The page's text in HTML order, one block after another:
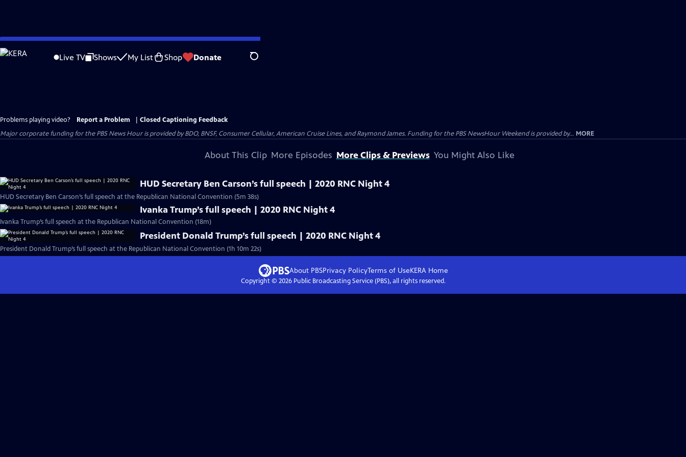
Skip
to
Live TV Shows My List Shop Donate Search
Problems playing video? Report a Problem
Closed Captioning Feedback
Major corporate funding for the PBS News Hour is provided by BDO, BNSF, Consumer Cellular, American Cruise Lines, and Raymond James. Funding for the PBS NewsHour Weekend is provided by... MORE
About This Clip More Episodes More Clips & Previews You Might Also Like
HUD Secretary Ben Carson’s full speech | 2020 RNC Night 4
HUD Secretary Ben Carson’s full speech at the Republican National Convention (5m 38s)
Ivanka Trump’s full speech | 2020 RNC Night 4
Ivanka Trump’s full speech at the Republican National Convention (18m)
President Donald Trump’s full speech | 2020 RNC Night 4
President Donald Trump’s full speech at the Republican National Convention (1h 10m 22s)
About PBSPrivacy PolicyTerms of UseKERAHome
Copyright © 2026Public Broadcasting Service (PBS), all rights reserved.